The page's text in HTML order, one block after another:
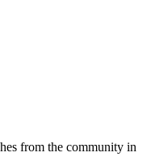
from the community in